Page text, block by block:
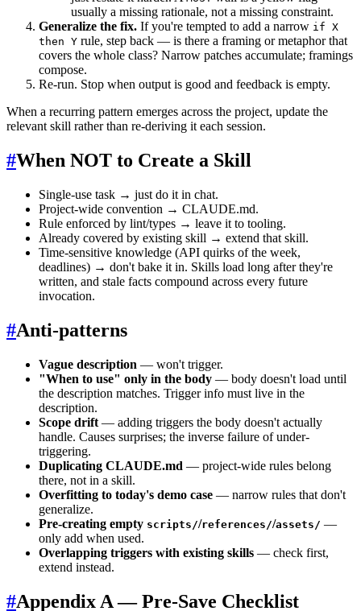
usually a missing rationale, not a missing constraint.
Generalize the fix. If you're tempted to add a narrow if X
then Y rule, step back — is there a framing or metaphor that
covers the whole class? Narrow patches accumulate; framings
compose.
Re-run. Stop when output is good and feedback is empty.
When a recurring pattern emerges across the project, update the
relevant skill rather than re-deriving it each session.
#When NOT to Create a Skill
Single-use task → just do it in chat.
Project-wide convention → CLAUDE.md.
Rule enforced by lint/types → leave it to tooling.
Already covered by existing skill → extend that skill.
Time-sensitive knowledge (API quirks of the week,
deadlines) → don't bake it in. Skills load long after they're
written, and stale facts compound across every future
invocation.
#Anti-patterns
Vague description — won't trigger.
"When to use" only in the body — body doesn't load until
the description matches. Trigger info must live in the
description.
Scope drift — adding triggers the body doesn't actually
handle. Causes surprises; the inverse failure of under-
triggering.
Duplicating CLAUDE.md — project-wide rules belong
there, not in a skill.
Overfitting to today's demo case — narrow rules that don't
generalize.
Pre-creating empty scripts//references//assets/ —
only add when used.
Overlapping triggers with existing skills — check first,
extend instead.
#Appendix A — Pre-Save Checklist